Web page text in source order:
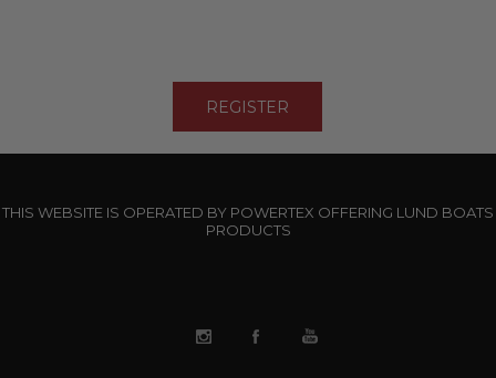
THIS WEBSITE IS OPERATED BY POWERTEX OFFERING LUND BOATS
PRODUCTS